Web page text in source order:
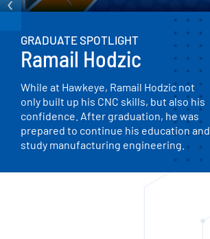
GRADUATE SPOTLIGHT
Ramail Hodzic
While at Hawkeye, Ramail Hodzic not
only built up his CNC skills, but also his
confidence. After graduation, he was
prepared to continue his education and
study manufacturing engineering.